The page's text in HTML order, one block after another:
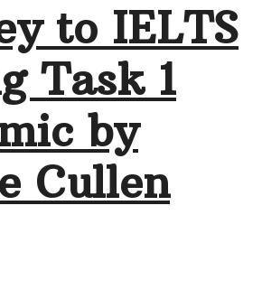
to IELTS
Task 1
by
Cullen